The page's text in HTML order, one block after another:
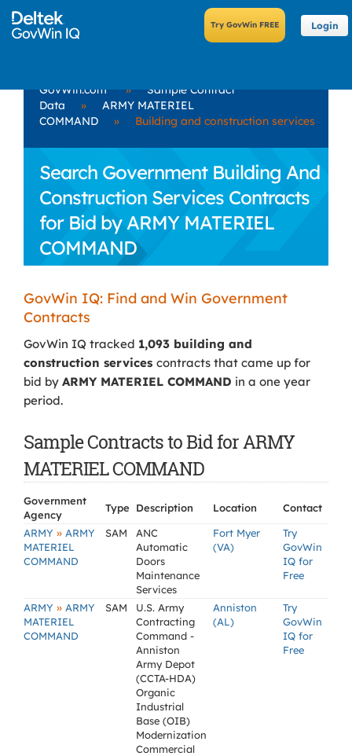
Login
GovWin.com »
Sample Contract
Data
»
ARMY MATERIEL
COMMAND
» Building and construction services
Search Government Building And
Construction Services Contracts
for Bid by ARMY MATERIEL
COMMAND
GovWin IQ: Find and Win Government
Contracts
GovWin IQ tracked 1,093 building and
construction services contracts that came up for
bid by ARMY MATERIEL COMMAND in a one year
period.
Sample Contracts to Bid for ARMY
MATERIEL COMMAND
Government
Agency
Type Description Location
Contact
ARMY » ARMY
MATERIEL
COMMAND
SAM
ANC
Automatic
Doors
Maintenance
Services
Fort Myer
(VA)
Try
GovWin
IQ for
Free
ARMY » ARMY
MATERIEL
COMMAND
SAM
U.S. Army
Contracting
Command -
Anniston
Army Depot
(CCTA-HDA)
Organic
Industrial
Base (OIB)
Modernization
Commercial
Anniston
(AL)
Try
GovWin
IQ for
Free